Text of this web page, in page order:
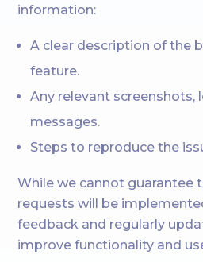
information:
A clear description of the
feature.
Any relevant screenshots,
messages.
Steps to reproduce the
While we cannot guarantee
requests will be
feedback and regularly
improve functionality and